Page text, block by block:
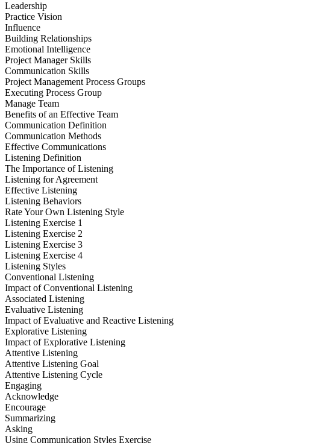
Leadership
Practice Vision
Influence
Building Relationships
Emotional Intelligence
Project Manager Skills
Communication Skills
Project Management Process Groups
Executing Process Group
Manage Team
Benefits of an Effective Team
Communication Definition
Communication Methods
Effective Communications
Listening Definition
The Importance of Listening
Listening for Agreement
Effective Listening
Listening Behaviors
Rate Your Own Listening Style
Listening Exercise 1
Listening Exercise 2
Listening Exercise 3
Listening Exercise 4
Listening Styles
Conventional Listening
Impact of Conventional Listening
Associated Listening
Evaluative Listening
Impact of Evaluative and Reactive Listening
Explorative Listening
Impact of Explorative Listening
Attentive Listening
Attentive Listening Goal
Attentive Listening Cycle
Engaging
Acknowledge
Encourage
Summarizing
Asking
Using Communication Styles Exercise